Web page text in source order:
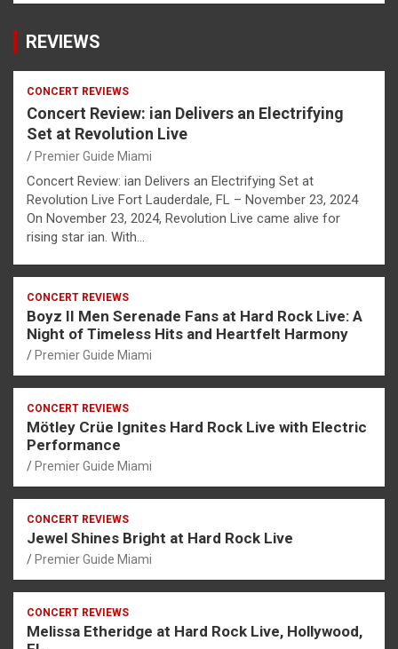
REVIEWS
CONCERT REVIEWS
Concert Review: ian Delivers an Electrifying
Set at Revolution Live
Premier Guide Miami
Concert Review: ian Delivers an Electrifying Set at
Revolution Live Fort Lauderdale, FL – November 23, 2024
On November 23, 2024, Revolution Live came alive for
rising star ian. With…
CONCERT REVIEWS
Boyz II Men Serenade Fans at Hard Rock Live: A
Night of Timeless Hits and Heartfelt Harmony
Premier Guide Miami
CONCERT REVIEWS
Mötley Crüe Ignites Hard Rock Live with Electric
Performance
Premier Guide Miami
CONCERT REVIEWS
Jewel Shines Bright at Hard Rock Live
Premier Guide Miami
CONCERT REVIEWS
Melissa Etheridge at Hard Rock Live, Hollywood,